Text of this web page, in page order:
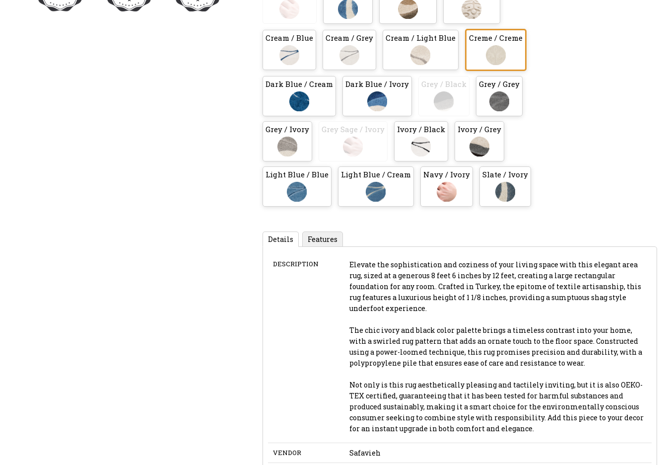
Cream / Blue Cream / Grey Cream / Light Blue Creme / Creme
Dark Blue / Cream Dark Blue / Ivory Grey / Black Grey / Grey
Grey / Ivory Grey Sage / Ivory Ivory / Black Ivory / Grey
Light Blue / Blue Light Blue / Cream Navy / Ivory Slate / Ivory
Details Features
DESCRIPTION
Elevate the sophistication and coziness of your living space with this elegant area
rug, sized at a generous 8 feet 6 inches by 12 feet, creating a large rectangular
foundation for any room. Crafted in Turkey, the epitome of textile artisanship, this
rug features a luxurious height of 1 1/8 inches, providing a sumptuous shag style
underfoot experience.
The chic ivory and black color palette brings a timeless contrast into your home,
with a swirled rug pattern that adds an ornate touch to the floor space. Constructed
using a power-loomed technique, this rug promises precision and durability, with a
polypropylene pile that ensures ease of care and resistance to wear.
Not only is this rug aesthetically pleasing and tactilely inviting, but it is also OEKO-
TEX certified, guaranteeing that it has been tested for harmful substances and
produced sustainably, making it a smart choice for the environmentally conscious
consumer seeking to combine style with responsibility. Add this piece to your decor
for an instant upgrade in both comfort and elegance.
VENDOR Safavieh